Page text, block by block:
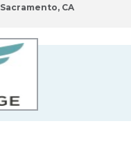
Sacramento, CA